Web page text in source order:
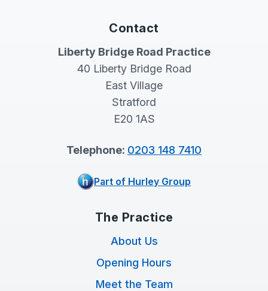
Contact
Liberty Bridge Road Practice
40 Liberty Bridge Road
East Village
Stratford
E20 1AS
Telephone: 0203 148 7410
Part of Hurley Group
The Practice
About Us
Opening Hours
Meet the Team